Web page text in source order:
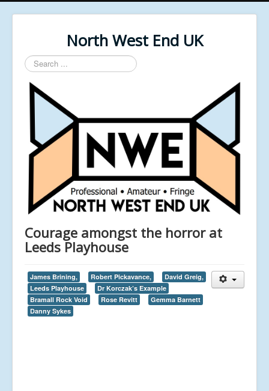
North West End UK
Search
...
Courage amongst the horror at
Leeds Playhouse
James Brining, Robert Pickavance,
David Greig,
Leeds Playhouse
Dr Korczak’s Example
Bramall Rock Void
Rose Revitt
Gemma Barnett
Danny Sykes